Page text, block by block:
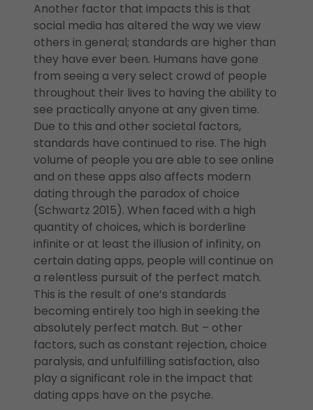
Another factor that impacts this is that
social media has altered the way we view
others in general; standards are higher than
they have ever been. Humans have gone
from seeing a very select crowd of people
throughout their lives to having the ability to
see practically anyone at any given time.
Due to this and other societal factors,
standards have continued to rise. The high
volume of people you are able to see online
and on these apps also affects modern
dating through the paradox of choice
(Schwartz 2015). When faced with a high
quantity of choices, which is borderline
infinite or at least the illusion of infinity, on
certain dating apps, people will continue on
a relentless pursuit of the perfect match.
This is the result of one’s standards
becoming entirely too high in seeking the
absolutely perfect match. But – other
factors, such as constant rejection, choice
paralysis, and unfulfilling satisfaction, also
play a significant role in the impact that
dating apps have on the psyche.